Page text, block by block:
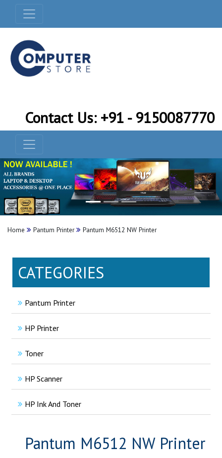
Contact Us: +91 - 9150087770
Home Pantum Printer Pantum M6512 NW Printer
CATEGORIES
Pantum Printer
HP Printer
Toner
HP Scanner
HP Ink And Toner
Pantum M6512 NW Printer